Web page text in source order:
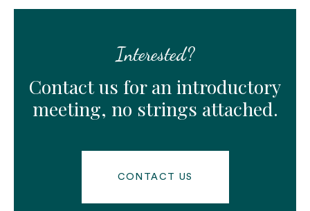
Interested?
Contact us for an introductory
meeting, no strings attached.
CONTACT US